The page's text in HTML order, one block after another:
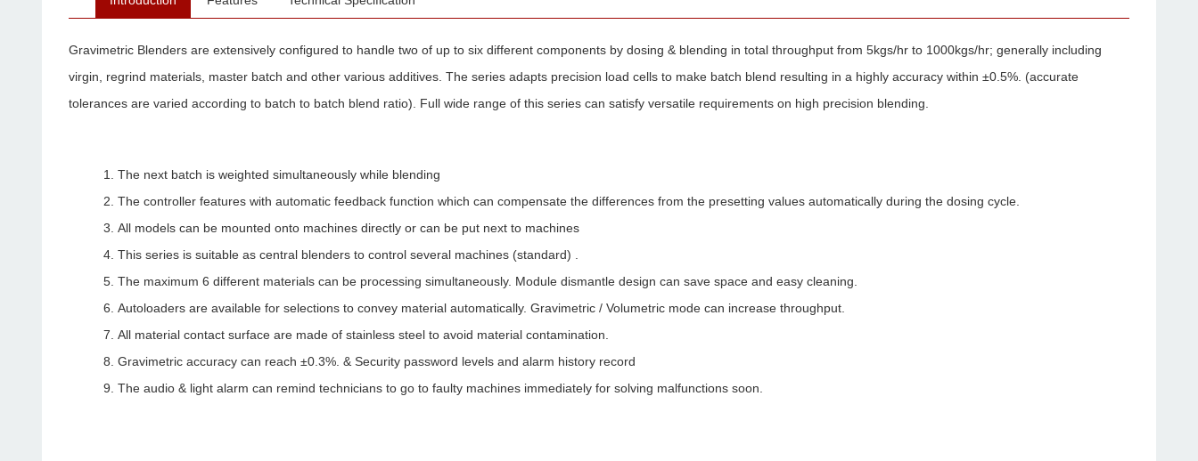
Gravimetric Blenders are extensively configured to handle two of up to six different components by dosing & blending in total throughput from 5kgs/hr to 1000kgs/hr; generally including
virgin, regrind materials, master batch and other various additives. The series adapts precision load cells to make batch blend resulting in a highly accuracy within ±0.5%. (accurate
tolerances are varied according to batch to batch blend ratio). Full wide range of this series can satisfy versatile requirements on high precision blending.
The next batch is weighted simultaneously while blending
The controller features with automatic feedback function which can compensate the differences from the presetting values automatically during the dosing cycle.
All models can be mounted onto machines directly or can be put next to machines
This series is suitable as central blenders to control several machines (standard) .
The maximum 6 different materials can be processing simultaneously. Module dismantle design can save space and easy cleaning.
Autoloaders are available for selections to convey material automatically. Gravimetric / Volumetric mode can increase throughput.
All material contact surface are made of stainless steel to avoid material contamination.
Gravimetric accuracy can reach ±0.3%. & Security password levels and alarm history record
The audio & light alarm can remind technicians to go to faulty machines immediately for solving malfunctions soon.